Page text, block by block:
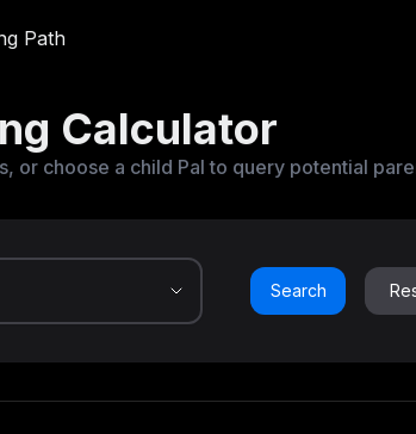
Path
Calculator
or choose a child Pal to query potential
Search